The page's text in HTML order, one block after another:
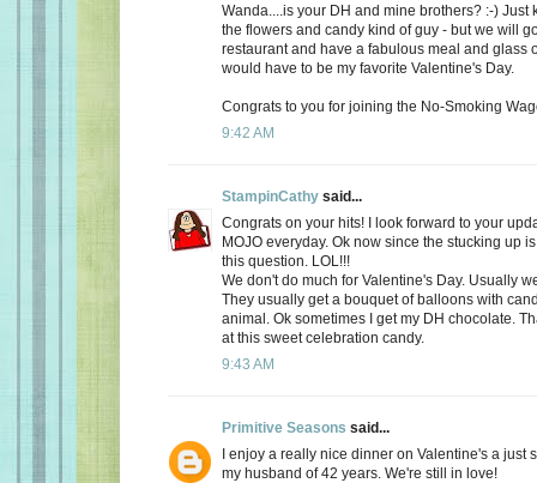
Wanda....is your DH and mine brothers? :-) Just
the flowers and candy kind of guy - but we will
restaurant and have a fabulous meal and glass
would have to be my favorite Valentine's Day.
Congrats to you for joining the No-Smoking
9:42 AM
StampinCathy said...
Congrats on your hits! I look forward to your
MOJO everyday. Ok now since the stucking up
this question. LOL!!!
We don't do much for Valentine's Day. Usually
They usually get a bouquet of balloons with
animal. Ok sometimes I get my DH chocolate.
at this sweet celebration candy.
9:43 AM
Primitive Seasons said...
I enjoy a really nice dinner on Valentine's a just
my husband of 42 years. We're still in love!